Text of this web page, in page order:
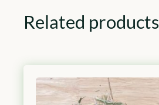
Related products